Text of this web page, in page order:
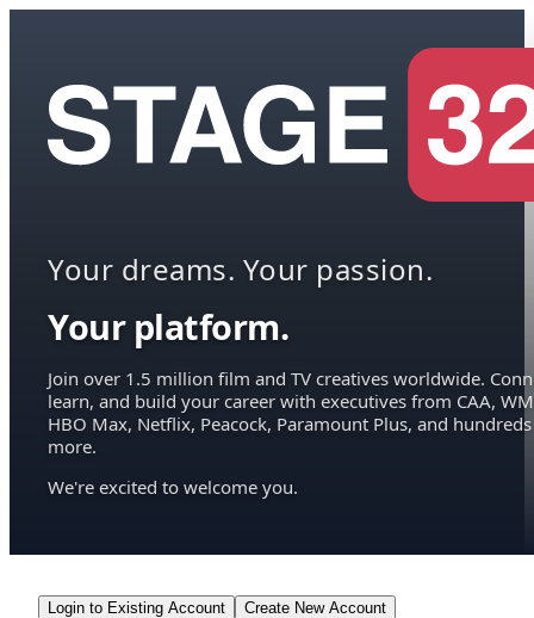
Your dreams. Your passion.
Your platform.
Join over 1.5 million film and TV creatives worldwide.
learn, and build your career with executives from CAA,
HBO Max, Netflix, Peacock, Paramount Plus, and hundreds
more.
We're excited to welcome you.
Login to Existing Account Create New Account